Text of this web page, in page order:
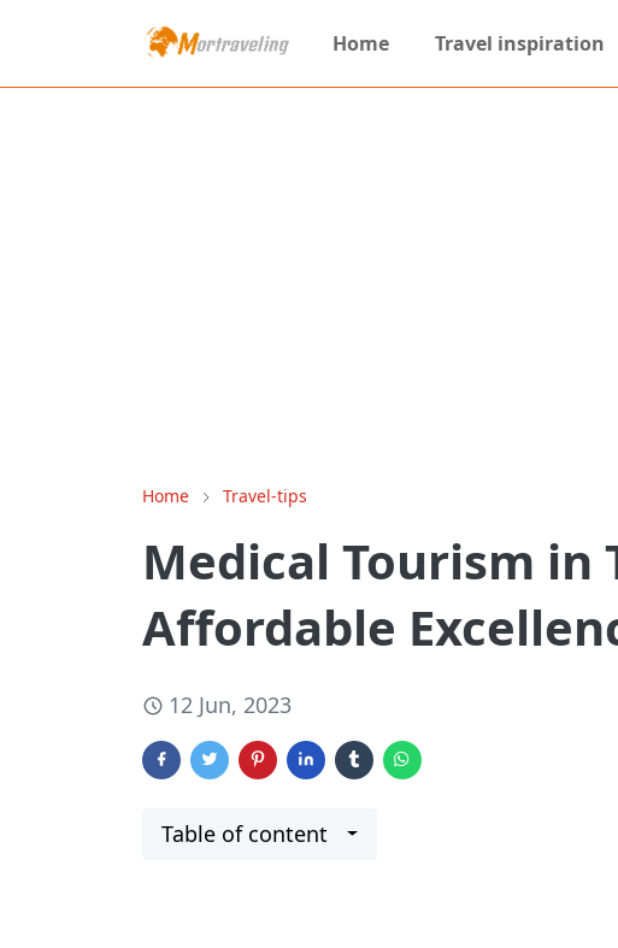
Home Travel inspiration
Home Travel-tips
Medical Tourism in
Affordable
12 Jun, 2023
Table of content